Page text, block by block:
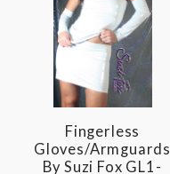
Fingerless
Gloves/Armguards
By Suzi Fox GL1-